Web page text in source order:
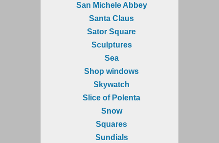
San Michele Abbey
Santa Claus
Sator Square
Sculptures
Sea
Shop windows
Skywatch
Slice of Polenta
Snow
Squares
Sundials